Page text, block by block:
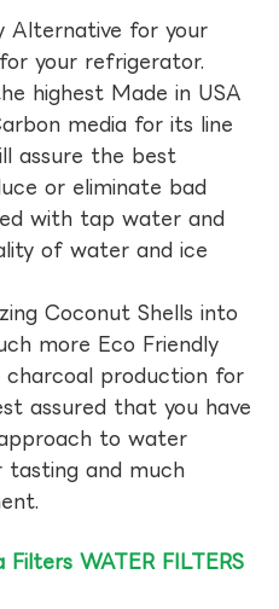
Alternative for your
your refrigerator.
highest Made in USA
media for its line
assure the best
or eliminate bad
with tap water and
of water and ice
Coconut Shells into
more Eco Friendly
production for
assured that you have
to water
and much
WATER FILTERS